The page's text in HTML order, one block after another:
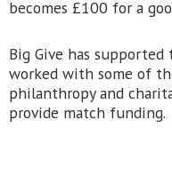
becomes £100 for a
Big Give has
worked with some of
philanthropy and
provide match funding.